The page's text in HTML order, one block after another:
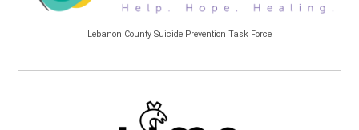
Lebanon County Suicide Prevention Task Force